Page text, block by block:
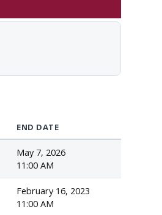
END DATE
May 7, 2026
11:00 AM
February 16, 2023
11:00 AM